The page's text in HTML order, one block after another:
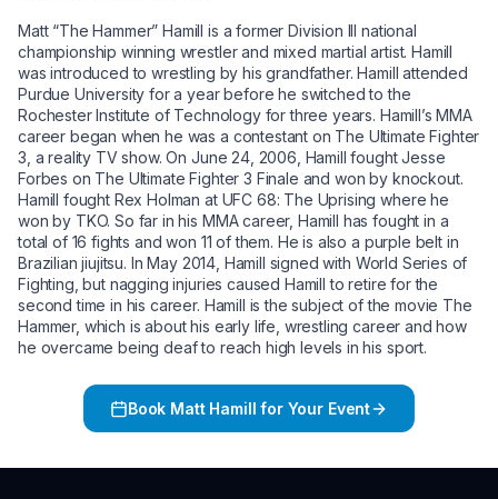
Matt “The Hammer” Hamill is a former Division III national
championship winning wrestler and mixed martial artist. Hamill
was introduced to wrestling by his grandfather. Hamill attended
Purdue University for a year before he switched to the
Rochester Institute of Technology for three years. Hamill’s MMA
career began when he was a contestant on The Ultimate Fighter
3, a reality TV show. On June 24, 2006, Hamill fought Jesse
Forbes on The Ultimate Fighter 3 Finale and won by knockout.
Hamill fought Rex Holman at UFC 68: The Uprising where he
won by TKO. So far in his MMA career, Hamill has fought in a
total of 16 fights and won 11 of them. He is also a purple belt in
Brazilian jiujitsu. In May 2014, Hamill signed with World Series of
Fighting, but nagging injuries caused Hamill to retire for the
second time in his career. Hamill is the subject of the movie The
Hammer, which is about his early life, wrestling career and how
he overcame being deaf to reach high levels in his sport.
Book Matt Hamill for Your Event